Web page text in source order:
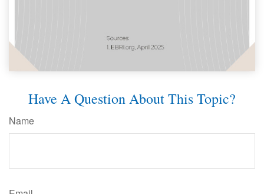
Have A Question About This Topic?
Name